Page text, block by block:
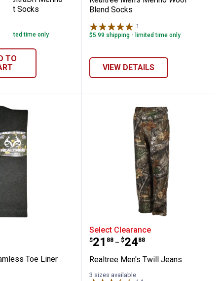
Socks
limited time only
TO
Blend Socks
1
$5.99 shipping - limited time only
VIEW DETAILS
Seamless Toe Liner Socks
Toe Liner
Realtree Men's Twill
Select Clearance
Price range:
$21
. 88 –
to $24
. 88
Realtree Men's Twill Jeans
3 sizes available